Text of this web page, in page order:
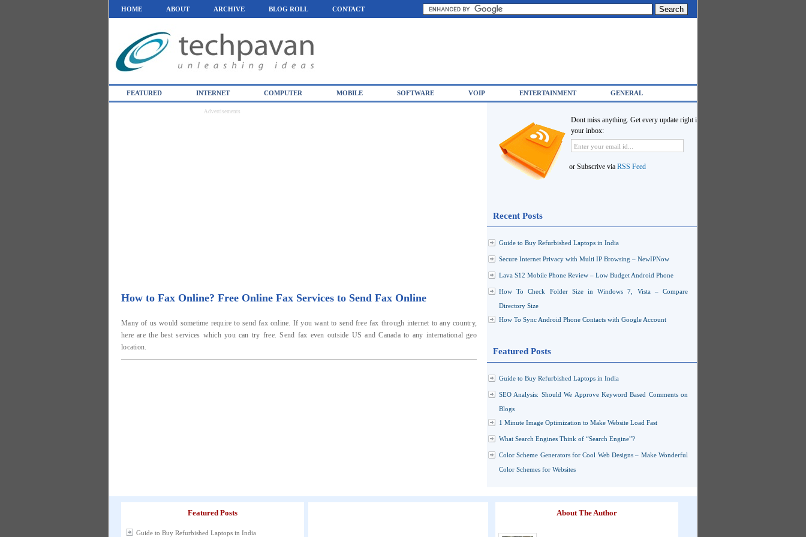
HOME ABOUT ARCHIVE BLOG ROLL CONTACT
FEATURED INTERNET COMPUTER MOBILE SOFTWARE VOIP ENTERTAINMENT GENERAL
Advertisements
How to Fax Online? Free Online Fax Services to Send Fax Online
Many of us would sometime require to send fax online. If you want to send free fax through internet to any country,
here are the best services which you can try free. Send fax even outside US and Canada to any international geo
location.
Dont miss anything. Get every update right in
your inbox:
or Subscrive via RSS Feed
Recent Posts
Guide to Buy Refurbished Laptops in India
Secure Internet Privacy with Multi IP Browsing – NewIPNow
Lava S12 Mobile Phone Review – Low Budget Android Phone
How To Check Folder Size in Windows 7, Vista – Compare
Directory Size
How To Sync Android Phone Contacts with Google Account
Featured Posts
Guide to Buy Refurbished Laptops in India
SEO Analysis: Should We Approve Keyword Based Comments on
Blogs
1 Minute Image Optimization to Make Website Load Fast
What Search Engines Think of “Search Engine”?
Color Scheme Generators for Cool Web Designs – Make Wonderful
Color Schemes for Websites
Featured Posts
Guide to Buy Refurbished Laptops in India
About The Author